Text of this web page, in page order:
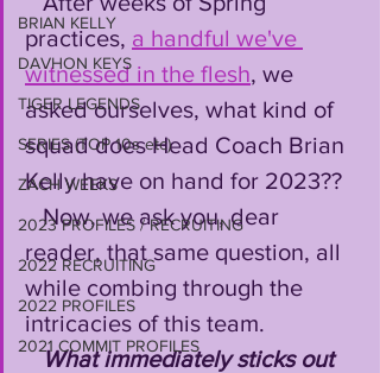
BRIAN KELLY
DAVHON KEYS
TIGER LEGENDS
SERIES (TOP 10s etc)
ZACH WEEKS
2023 PROFILES / RECRUITING
2022 RECRUITING
2022 PROFILES
2021 COMMIT PROFILES
practices, a handful we've
witnessed in the flesh, we
asked ourselves, what kind of
squad does Head Coach Brian
Kelly have on hand for 2023??
   Now, we ask you, dear
reader, that same question, all
while combing through the
intricacies of this team.
What immediately sticks out